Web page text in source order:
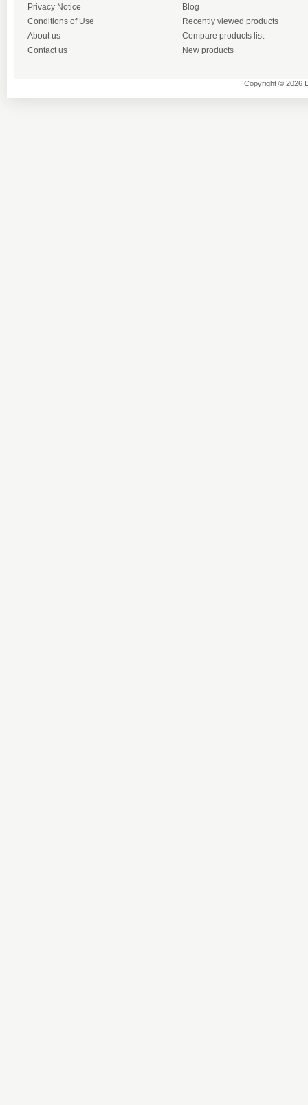
Privacy Notice
Conditions of Use
About us
Contact us
Blog
Recently viewed products
Compare products list
New products
Copyright © 2026